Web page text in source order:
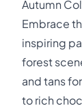
Autumn
Embrace
inspiring
forest
and tans
to rich